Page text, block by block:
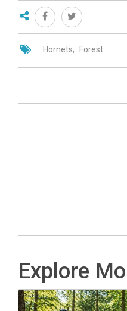
Hornets Forest
Explore